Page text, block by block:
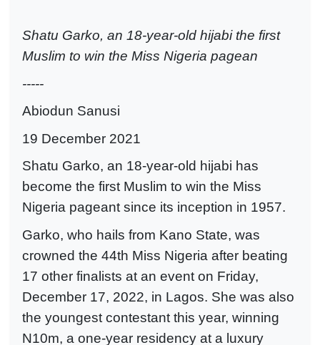
Shatu Garko, an 18-year-old hijabi the first
Muslim to win the Miss Nigeria pagean
-----
Abiodun Sanusi
19 December 2021
Shatu Garko, an 18-year-old hijabi has
become the first Muslim to win the Miss
Nigeria pageant since its inception in 1957.
Garko, who hails from Kano State, was
crowned the 44th Miss Nigeria after beating
17 other finalists at an event on Friday,
December 17, 2022, in Lagos. She was also
the youngest contestant this year, winning
N10m, a one-year residency at a luxury